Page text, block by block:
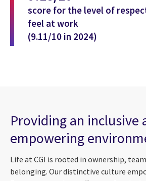
score for the level of
feel at work
(9.11/10 in 2024)
Providing an inclusive
empowering
Life at CGI is rooted in ownership,
belonging. Our distinctive culture